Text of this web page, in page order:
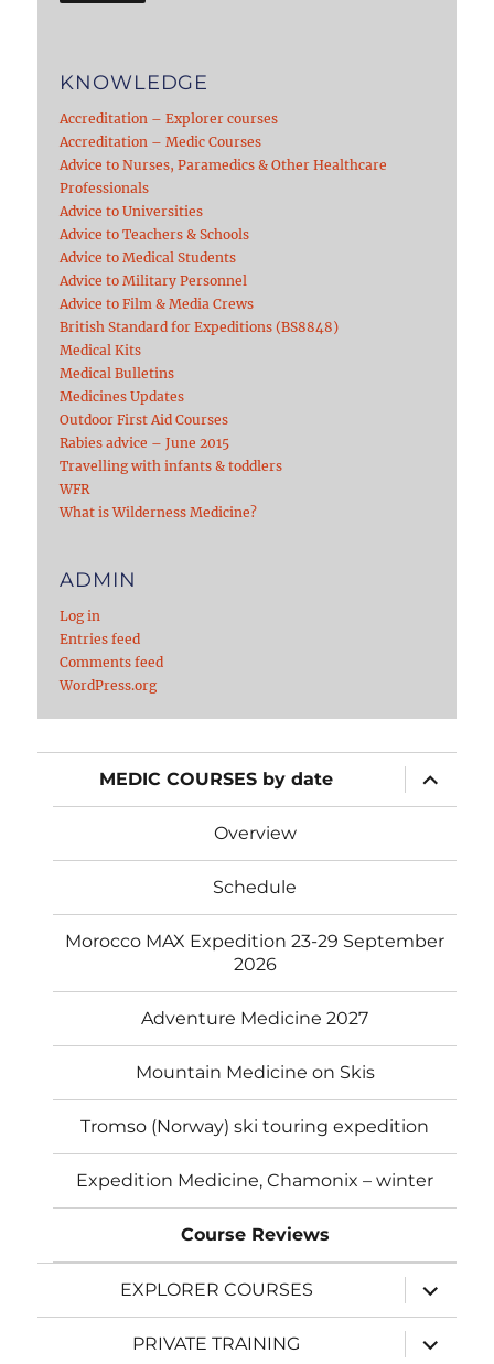
KNOWLEDGE
Accreditation – Explorer courses
Accreditation – Medic Courses
Advice to Nurses, Paramedics & Other Healthcare
Professionals
Advice to Universities
Advice to Teachers & Schools
Advice to Medical Students
Advice to Military Personnel
Advice to Film & Media Crews
British Standard for Expeditions (BS8848)
Medical Kits
Medical Bulletins
Medicines Updates
Outdoor First Aid Courses
Rabies advice – June 2015
Travelling with infants & toddlers
WFR
What is Wilderness Medicine?
ADMIN
Log in
Entries feed
Comments feed
WordPress.org
MEDIC COURSES by date
expand
child
menu
Overview
Schedule
Morocco MAX Expedition 23-29 September
2026
Adventure Medicine 2027
Mountain Medicine on Skis
Tromso (Norway) ski touring expedition
Expedition Medicine, Chamonix – winter
Course Reviews
EXPLORER COURSES
expand
child
menu
PRIVATE TRAINING
expand
child